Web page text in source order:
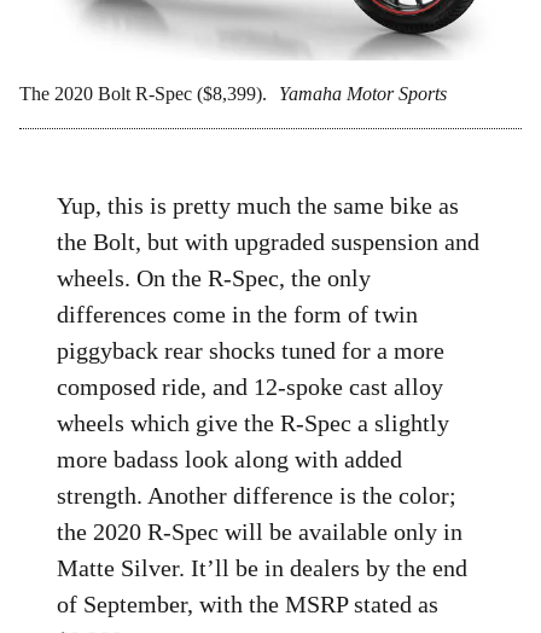
The 2020 Bolt R-Spec ($8,399). Yamaha Motor Sports
Yup, this is pretty much the same bike as
the Bolt, but with upgraded suspension and
wheels. On the R-Spec, the only
differences come in the form of twin
piggyback rear shocks tuned for a more
composed ride, and 12-spoke cast alloy
wheels which give the R-Spec a slightly
more badass look along with added
strength. Another difference is the color;
the 2020 R-Spec will be available only in
Matte Silver. It’ll be in dealers by the end
of September, with the MSRP stated as